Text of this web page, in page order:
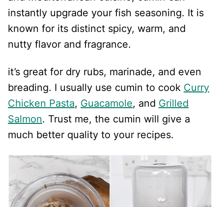
instantly upgrade your fish seasoning. It is
known for its distinct spicy, warm, and
nutty flavor and fragrance.
it’s great for dry rubs, marinade, and even
breading. I usually use cumin to cook Curry
Chicken Pasta, Guacamole, and Grilled
Salmon. Trust me, the cumin will give a
much better quality to your recipes.